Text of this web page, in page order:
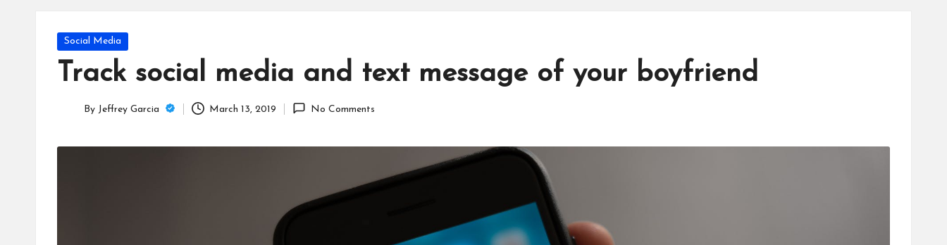
lo
Posted
Social Media
Track social media and text message of your boyfriend
By Jeffrey Garcia March 13, 2019 No Comments